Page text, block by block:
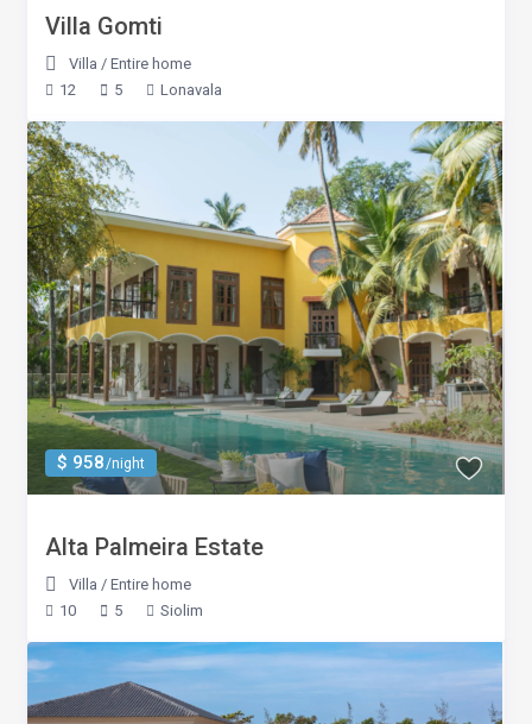
Villa Gomti
Villa /Entire home
12
5 Lonavala
$ 958/night
Alta Palmeira Estate
Villa /Entire home
10
5 Siolim